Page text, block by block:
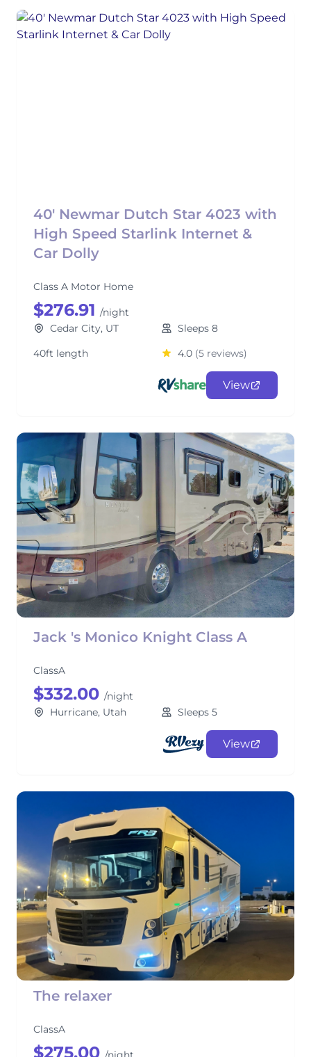
40' Newmar Dutch Star 4023 with
High Speed Starlink Internet &
Car Dolly
Class A Motor Home
$276.91 /night
Cedar City, UT
Sleeps 8
40ft length
4.0 (5 reviews)
View
Jack 's Monico Knight Class A
ClassA
$332.00 /night
Hurricane, Utah
Sleeps 5
View
The relaxer
ClassA
$275.00